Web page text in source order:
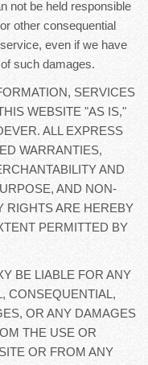
not be held responsible
other consequential
even if we have
such damages.
SERVICES
WEBSITE "AS IS,"
ALL EXPRESS
WARRANTIES,
AND
AND NON-
RIGHTS ARE HEREBY
PERMITTED BY
BE LIABLE FOR ANY
CONSEQUENTIAL,
OR ANY DAMAGES
THE USE OR
OR FROM ANY